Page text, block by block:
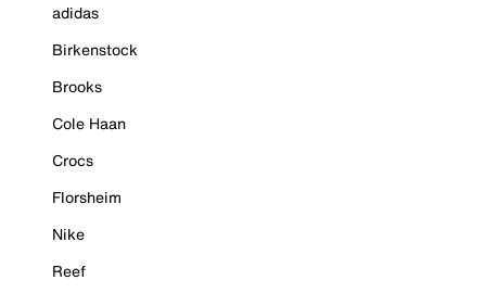
adidas
Birkenstock
Brooks
Cole Haan
Crocs
Florsheim
Nike
Reef